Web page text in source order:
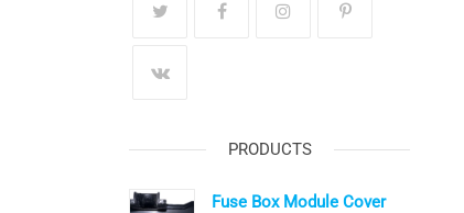
PRODUCTS
Fuse Box Module Cover